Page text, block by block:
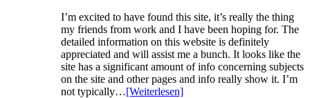
I’m excited to have found this site, it’s really the thing
my friends from work and I have been hoping for. The
detailed information on this website is definitely
appreciated and will assist me a bunch. It looks like the
site has a significant amount of info concerning subjects
on the site and other pages and info really show it. I’m
not typically…[Weiterlesen]